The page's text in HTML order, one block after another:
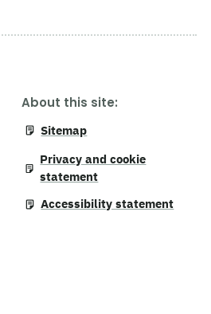
About this site:
Sitemap
Privacy and cookie
statement
Accessibility statement